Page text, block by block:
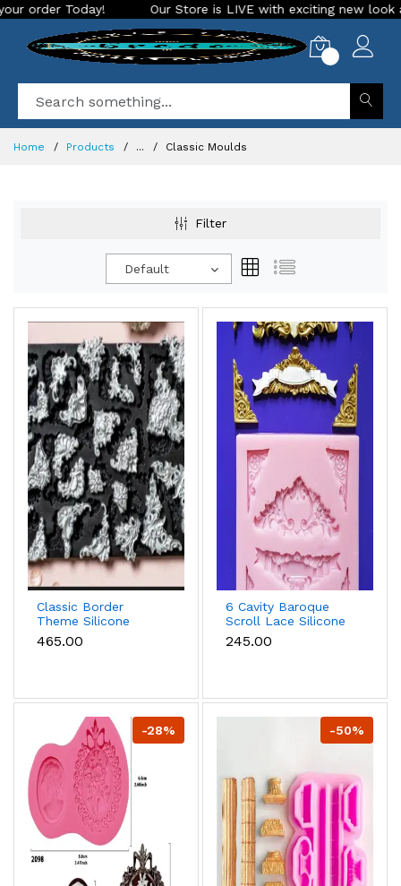
Our Store is LIVE with exciting new look and features. Place
Home Products ... Classic Moulds
Filter
Default
Classic Border
Theme Silicone
Mould for Fondant &
Cake Decoration
₹465.00
6 Cavity Baroque
Scroll Lace Silicone
Mould for Fondant &
Chocolate
₹245.00
-28% -50%